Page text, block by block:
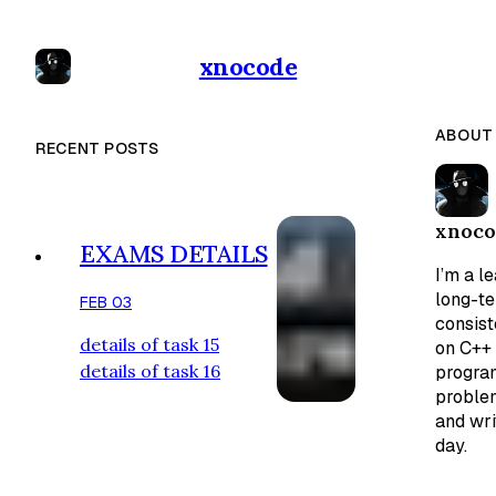
xnocode
RECENT POSTS
EXAMS DETAILS
FEB 03
details of task 15
details of task 16
I’m a
long-
on
and
day.